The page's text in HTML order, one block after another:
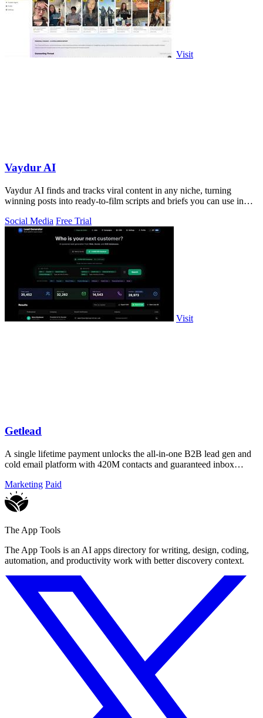
Visit
Vaydur AI
Vaydur AI finds and tracks viral content in any niche, turning
winning posts into ready-to-film scripts and briefs you can use in
Social Media Free Trial
Visit
Getlead
A single lifetime payment unlocks the all-in-one B2B lead gen and
cold email platform with 420M contacts and guaranteed inbox
Marketing Paid
The App Tools
The App Tools is an AI apps directory for writing, design, coding,
automation, and productivity work with better discovery context.